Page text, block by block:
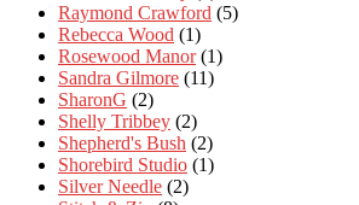
Raymond Crawford (5)
Rebecca Wood (1)
Rosewood Manor (1)
Sandra Gilmore (11)
SharonG (2)
Shelly Tribbey (2)
Shepherd's Bush (2)
Shorebird Studio (1)
Silver Needle (2)